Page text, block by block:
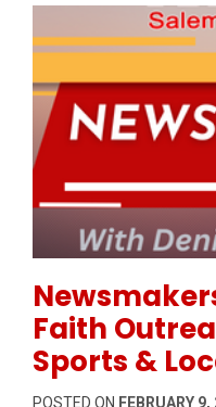
Faith
Sports &
POSTED ON FEBRUARY